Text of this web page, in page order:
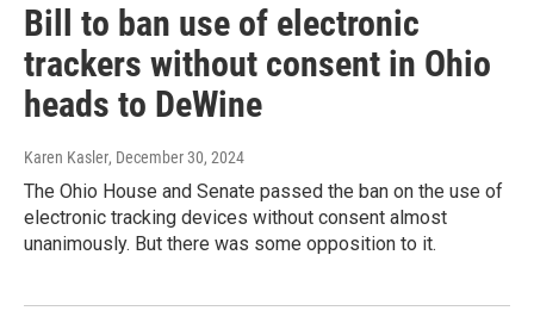
Bill to ban use of electronic
trackers without consent in Ohio
heads to DeWine
Karen Kasler, December 30, 2024
The Ohio House and Senate passed the ban on the use of
electronic tracking devices without consent almost
unanimously. But there was some opposition to it.